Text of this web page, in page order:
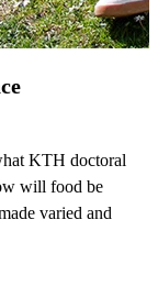
KTH doctoral
will food be
varied and